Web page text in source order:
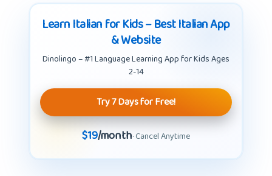
Learn Italian for Kids – Best Italian App
& Website
Dinolingo – #1 Language Learning App for Kids Ages
2-14
Try 7 Days for Free!
$19/month· Cancel Anytime